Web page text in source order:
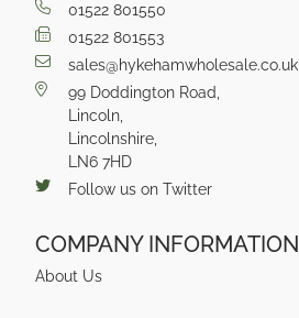
01522 801550
01522 801553
sales@hykehamwholesale.co.uk
99 Doddington Road,
Lincoln,
Lincolnshire,
LN6 7HD
Follow us on Twitter
COMPANY INFORMATION
About Us